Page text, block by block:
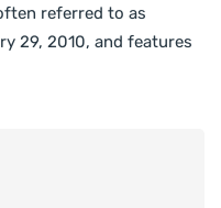
referred to as
29, 2010, and features